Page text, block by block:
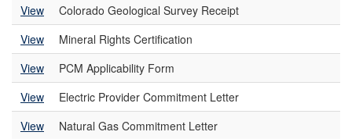
View
Colorado Geological Survey Receipt
View
Mineral Rights Certification
View
PCM Applicability Form
View
Electric Provider Commitment Letter
View
Natural Gas Commitment Letter